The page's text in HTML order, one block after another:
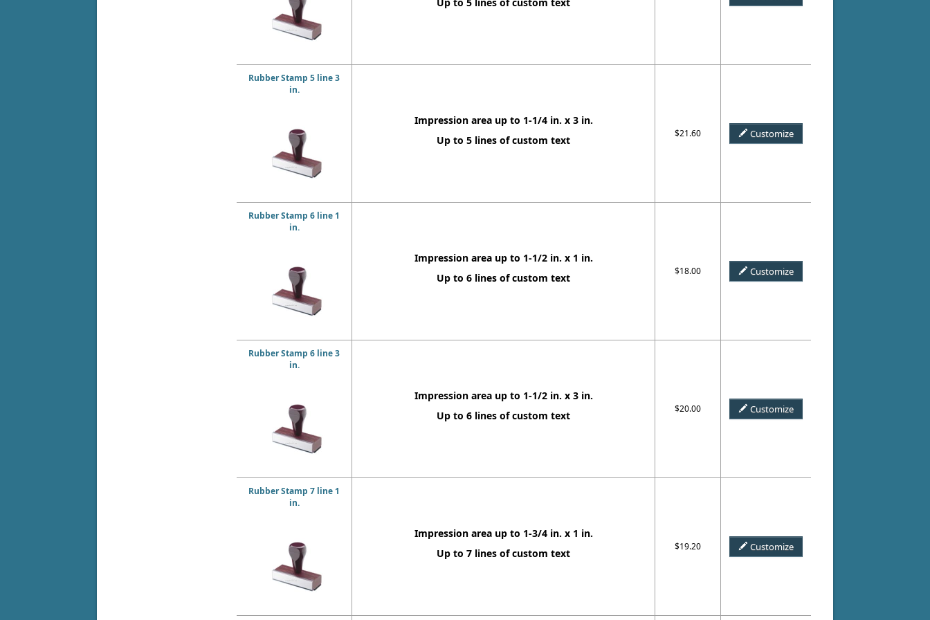
Up to 5 lines of custom text
Rubber Stamp 5 line 3
in.
Impression area up to 1-1/4 in. x 3 in.
Up to 5 lines of custom text
$21.60 Customize
Rubber Stamp 6 line 1
in.
Impression area up to 1-1/2 in. x 1 in.
Up to 6 lines of custom text
$18.00 Customize
Rubber Stamp 6 line 3
in.
Impression area up to 1-1/2 in. x 3 in.
Up to 6 lines of custom text
$20.00 Customize
Rubber Stamp 7 line 1
in.
Impression area up to 1-3/4 in. x 1 in.
Up to 7 lines of custom text
$19.20 Customize